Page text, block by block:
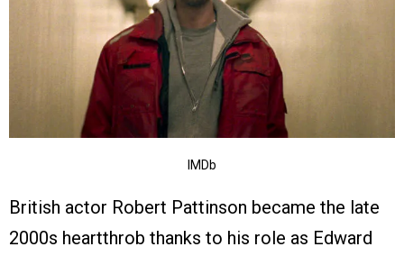
IMDb
British actor Robert Pattinson became the late
2000s heartthrob thanks to his role as Edward